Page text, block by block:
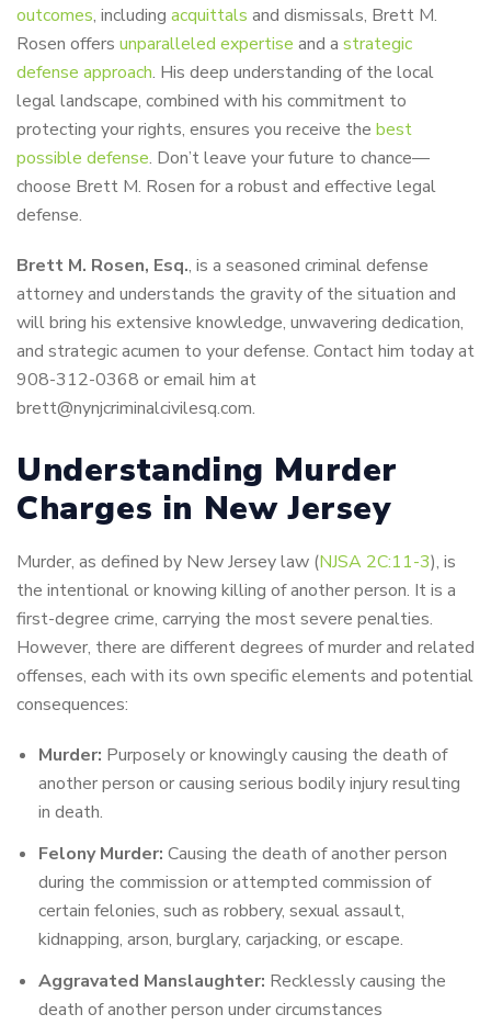
outcomes, including acquittals and dismissals, Brett M.
Rosen offers unparalleled expertise and a strategic
defense approach. His deep understanding of the local
legal landscape, combined with his commitment to
protecting your rights, ensures you receive the best
possible defense. Don’t leave your future to chance—
choose Brett M. Rosen for a robust and effective legal
defense.
Brett M. Rosen, Esq., is a seasoned criminal defense
attorney and understands the gravity of the situation and
will bring his extensive knowledge, unwavering dedication,
and strategic acumen to your defense. Contact him today at
908-312-0368 or email him at
brett@nynjcriminalcivilesq.com.
Understanding Murder
Charges in New Jersey
Murder, as defined by New Jersey law (NJSA 2C:11-3), is
the intentional or knowing killing of another person. It is a
first-degree crime, carrying the most severe penalties.
However, there are different degrees of murder and related
offenses, each with its own specific elements and potential
consequences:
Murder: Purposely or knowingly causing the death of
another person or causing serious bodily injury resulting
in death.
Felony Murder: Causing the death of another person
during the commission or attempted commission of
certain felonies, such as robbery, sexual assault,
kidnapping, arson, burglary, carjacking, or escape.
Aggravated Manslaughter: Recklessly causing the
death of another person under circumstances